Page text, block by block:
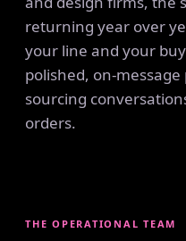
returning year over
your line and your
polished, on-
sourcing
orders.
THE OPERATIONAL TEAM